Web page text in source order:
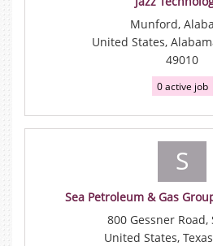
Munford,
United States,
49010
0 active job
S
Sea Petroleum & Gas
800 Gessner Road,
United States,